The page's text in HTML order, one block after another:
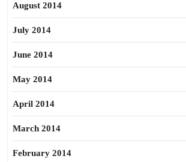
August 2014
July 2014
June 2014
May 2014
April 2014
March 2014
February 2014